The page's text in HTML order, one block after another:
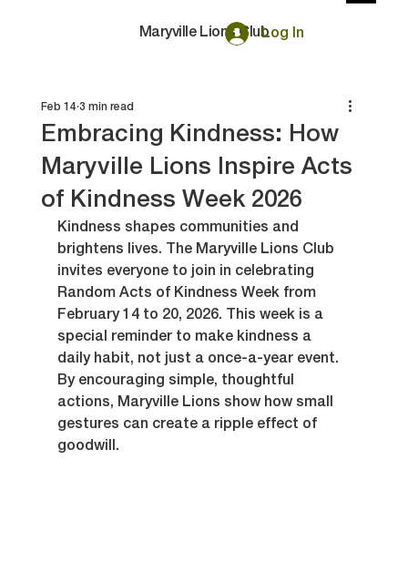
Maryville Lions ClubLog In
Embracing Kindness: How
Maryville Lions Inspire Acts
of Kindness Week 2026
Feb 14 3 min read
Kindness shapes communities and
brightens lives. The Maryville Lions Club
invites everyone to join in celebrating
Random Acts of Kindness Week from
February 14 to 20, 2026. This week is a
special reminder to make kindness a
daily habit, not just a once-a-year event.
By encouraging simple, thoughtful
actions, Maryville Lions show how small
gestures can create a ripple effect of
goodwill.